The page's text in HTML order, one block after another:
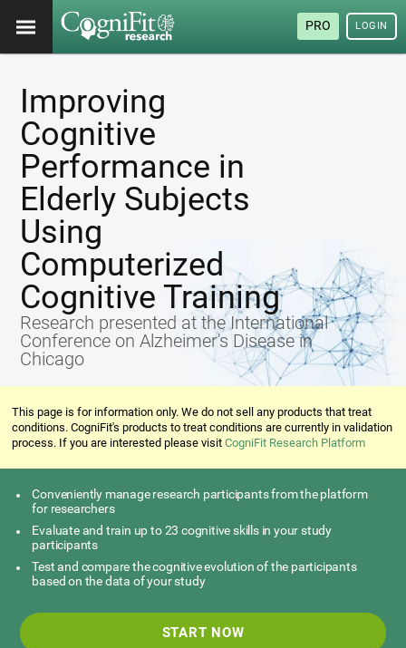
PRO LOGIN
Improving
Cognitive
Performance in
Elderly Subjects
Using
Computerized
Cognitive Training
Research presented at the International
Conference on Alzheimer's Disease in
Chicago
This page is for information only. We do not sell any products that treat
conditions. CogniFit's products to treat conditions are currently in validation
process. If you are interested please visitCogniFit Research Platform
Conveniently manage research participants from the platform
for researchers
Evaluate and train up to 23 cognitive skills in your study
participants
Test and compare the cognitive evolution of the participants
based on the data of your study
START NOW